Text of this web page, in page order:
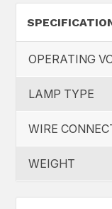
OPERATING
LAMP TYPE
WIRE
WEIGHT